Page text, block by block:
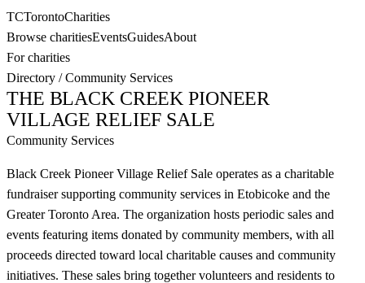
TCTorontoCharities
Browse charitiesEventsGuidesAbout
For charities
Directory /Community Services
THE BLACK CREEK PIONEER
VILLAGE RELIEF SALE
Community Services
Black Creek Pioneer Village Relief Sale operates as a charitable
fundraiser supporting community services in Etobicoke and the
Greater Toronto Area. The organization hosts periodic sales and
events featuring items donated by community members, with all
proceeds directed toward local charitable causes and community
initiatives. These sales bring together volunteers and residents to